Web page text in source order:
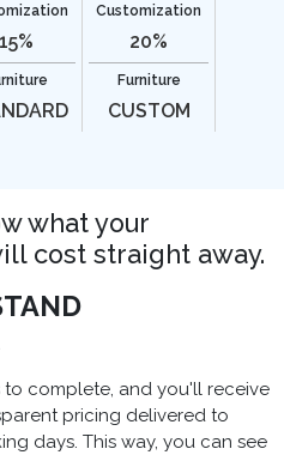
15%
Customization
20%
Furniture
CUSTOM
what your
cost straight away.
to complete, and you'll receive
pricing delivered to
days. This way, you can see